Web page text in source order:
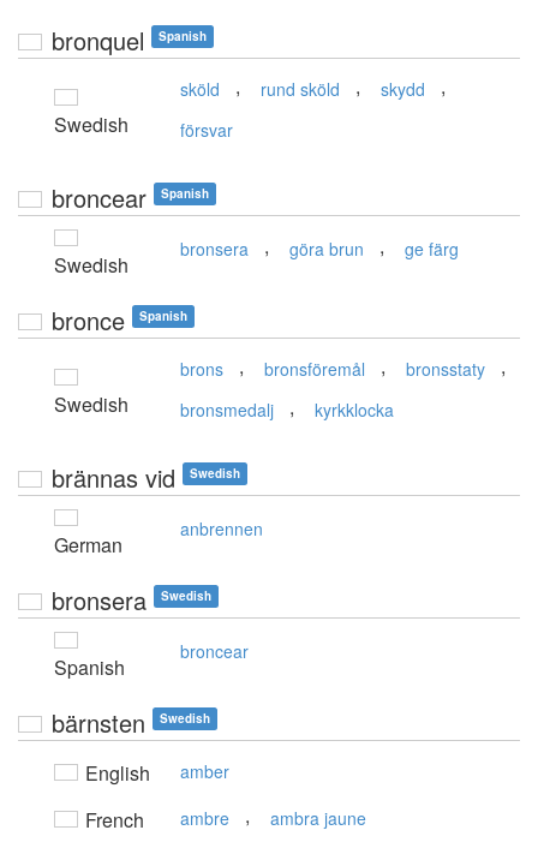
bronquel Spanish
Swedish
sköld , rund sköld , skydd ,
försvar
broncear Spanish
Swedish
bronsera , göra brun , ge färg
bronce Spanish
Swedish
brons , bronsföremål , bronsstaty ,
bronsmedalj , kyrkklocka
brännas vid Swedish
German
anbrennen
bronsera Swedish
Spanish
broncear
bärnsten Swedish
English amber
French ambre , ambra jaune